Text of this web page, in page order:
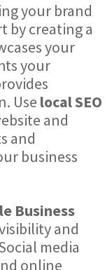
your brand
by creating a
your
your
Use local SEO
and
and
business
Business
and
media
online